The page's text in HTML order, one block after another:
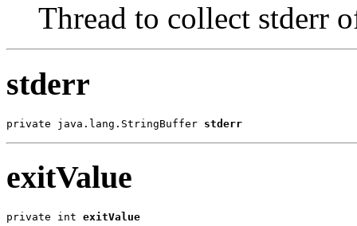
Thread to collect stderr
stderr
private java.lang.StringBuffer stderr
exitValue
private int exitValue